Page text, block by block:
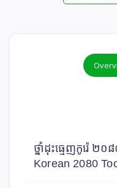
ថ្នាំដុះធ្មេញកូរ៉េ
Korean 2080